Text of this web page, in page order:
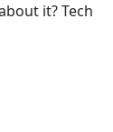
it? Tech